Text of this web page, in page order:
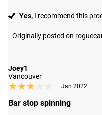
Yes, I recommend this
Originally posted on
Joey1
Vancouver
★★★★★
★★★★★ Jan 2022
Bar stop spinning